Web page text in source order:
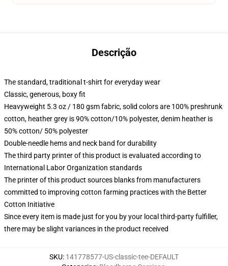
Descrição
The standard, traditional t-shirt for everyday wear
Classic, generous, boxy fit
Heavyweight 5.3 oz / 180 gsm fabric, solid colors are 100% preshrunk
cotton, heather grey is 90% cotton/10% polyester, denim heather is
50% cotton/ 50% polyester
Double-needle hems and neck band for durability
The third party printer of this product is evaluated according to
International Labor Organization standards
The printer of this product sources blanks from manufacturers
committed to improving cotton farming practices with the Better
Cotton Initiative
Since every item is made just for you by your local third-party fulfiller,
there may be slight variances in the product received
SKU: 141778577-US-classic-tee-DEFAULT